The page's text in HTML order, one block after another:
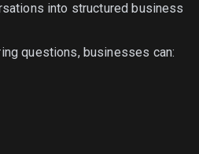
into structured business
questions, businesses can: